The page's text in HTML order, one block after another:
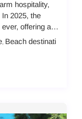
hospitality,
2025, the
offering a
, Beach destinati